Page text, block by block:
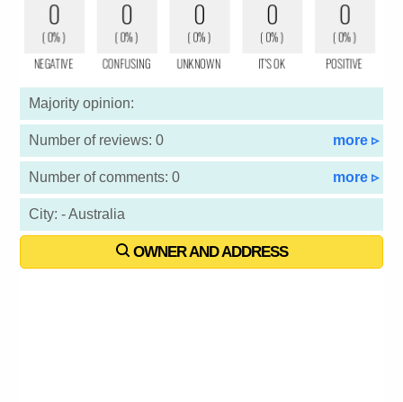
Majority opinion:
Number of reviews: 0 more ▹
Number of comments: 0 more ▹
City: - Australia
OWNER AND ADDRESS